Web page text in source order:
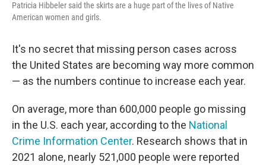
Patricia Hibbeler said the skirts are a huge part of the lives of Native
American women and girls.
It's no secret that missing person cases across
the United States are becoming way more common
— as the numbers continue to increase each year.
On average, more than 600,000 people go missing
in the U.S. each year, according to the National
Crime Information Center. Research shows that in
2021 alone, nearly 521,000 people were reported